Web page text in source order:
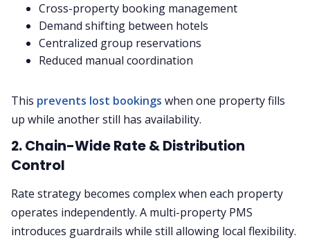
Cross-property booking management
Demand shifting between hotels
Centralized group reservations
Reduced manual coordination
This prevents lost bookings when one property fills
up while another still has availability.
2. Chain-Wide Rate & Distribution
Control
Rate strategy becomes complex when each property
operates independently. A multi-property PMS
introduces guardrails while still allowing local flexibility.